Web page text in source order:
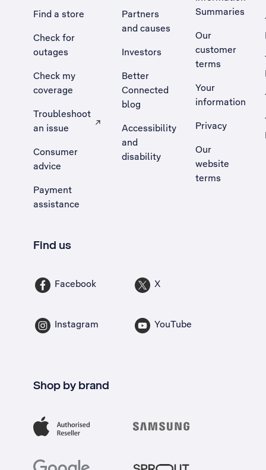
Find a store
Check for
outages
Check my
coverage
Troubleshoot
an issue
, Opens external site in a new tab
Consumer
advice
Payment
assistance
Partners
and causes
Investors
Better
Connected
blog
Accessibility
and
disability
Summaries
Our
customer
terms
Your
information
Privacy
Our
website
terms
Find us
Facebook X
Instagram YouTube
Shop by brand